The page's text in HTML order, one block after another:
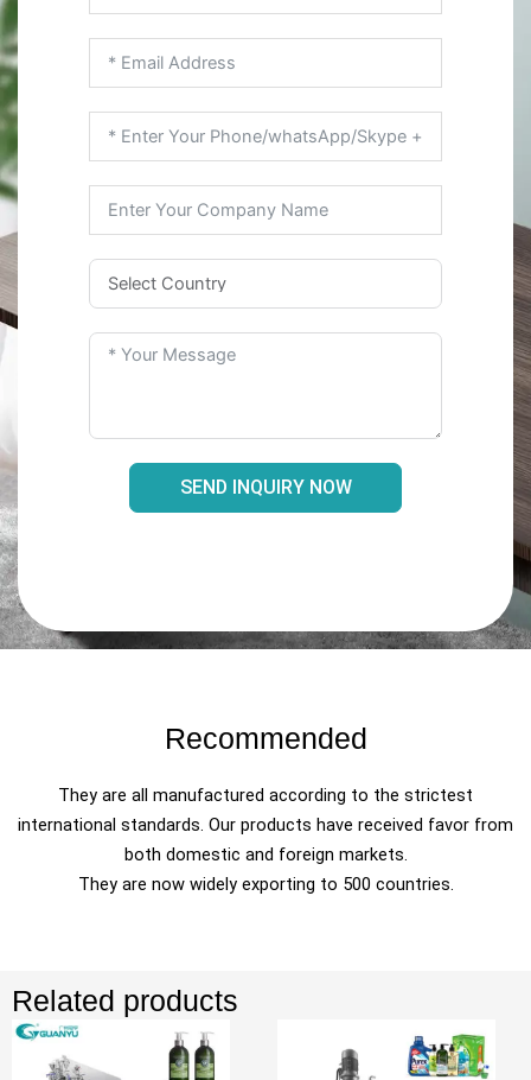
SEND INQUIRY NOW
Recommended
They are all manufactured according to the strictest
international standards. Our products have received favor from
both domestic and foreign markets.
They are now widely exporting to 500 countries.
Related products